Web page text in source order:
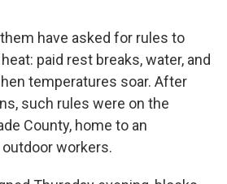
have asked for rules to
paid rest breaks, water, and
temperatures soar. After
such rules were on the
County, home to an
workers.